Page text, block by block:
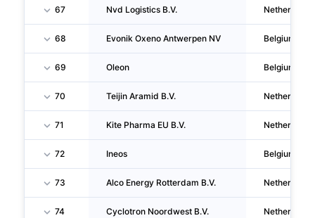
67 Nvd Logistics B.V. Netherlands
68 Evonik Oxeno Antwerpen NV Belgium
69 Oleon Belgium
70 Teijin Aramid B.V. Netherlands
71 Kite Pharma EU B.V. Netherlands
72 Ineos Belgium
73 Alco Energy Rotterdam B.V. Netherlands
74 Cyclotron Noordwest B.V. Netherlands